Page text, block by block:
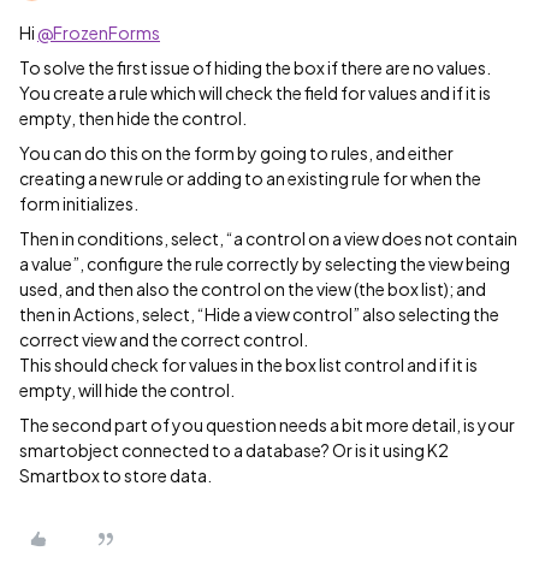
Hi @FrozenForms
To solve the first issue of hiding the box if there are no values.
You create a rule which will check the field for values and if it is
empty, then hide the control.
You can do this on the form by going to rules, and either
creating a new rule or adding to an existing rule for when the
form initializes.
Then in conditions, select, “a control on a view does not contain
a value”, configure the rule correctly by selecting the view being
used, and then also the control on the view (the box list); and
then in Actions, select, “Hide a view control” also selecting the
correct view and the correct control.
This should check for values in the box list control and if it is
empty, will hide the control.
The second part of you question needs a bit more detail, is your
smartobject connected to a database? Or is it using K2
Smartbox to store data.